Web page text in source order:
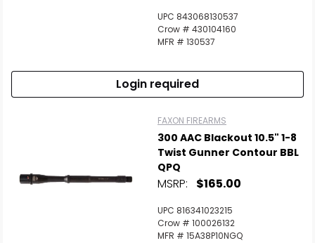
UPC 843068130537
Crow # 430104160
MFR # 130537
Login required
FAXON FIREARMS
300 AAC Blackout 10.5" 1-8
Twist Gunner Contour BBL
QPQ
MSRP: $165.00
UPC 816341023215
Crow # 100026132
MFR # 15A38P10NGQ